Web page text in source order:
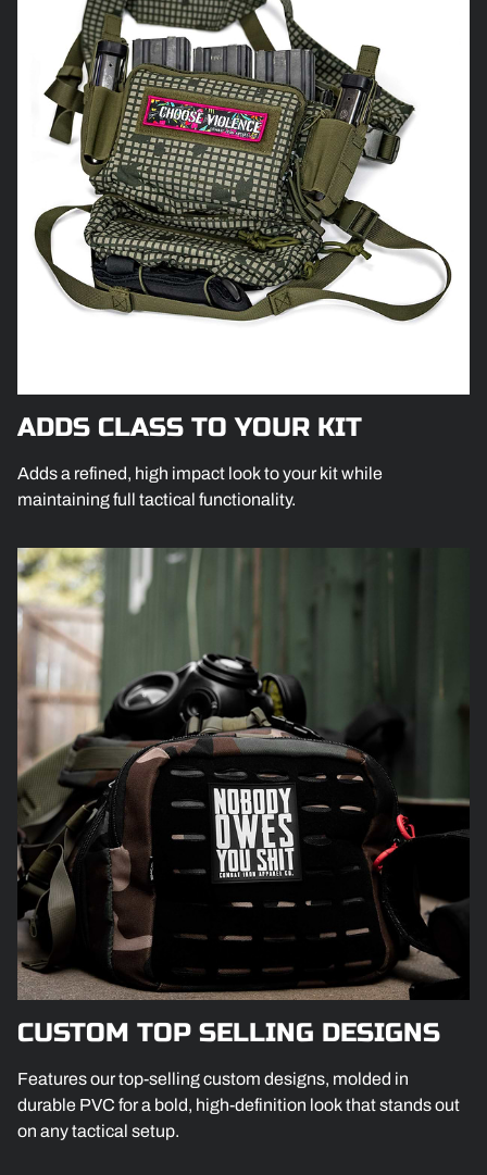
ADDS CLASS TO YOUR KIT
Adds a refined, high impact look to your kit while
maintaining full tactical functionality.
CUSTOM TOP SELLING DESIGNS
Features our top-selling custom designs, molded in
durable PVC for a bold, high-definition look that stands out
on any tactical setup.